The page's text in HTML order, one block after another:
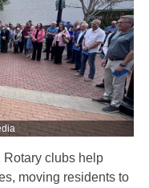
Rotary clubs help
moving residents to